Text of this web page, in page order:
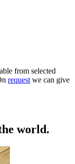
from selected
request we can give
world.